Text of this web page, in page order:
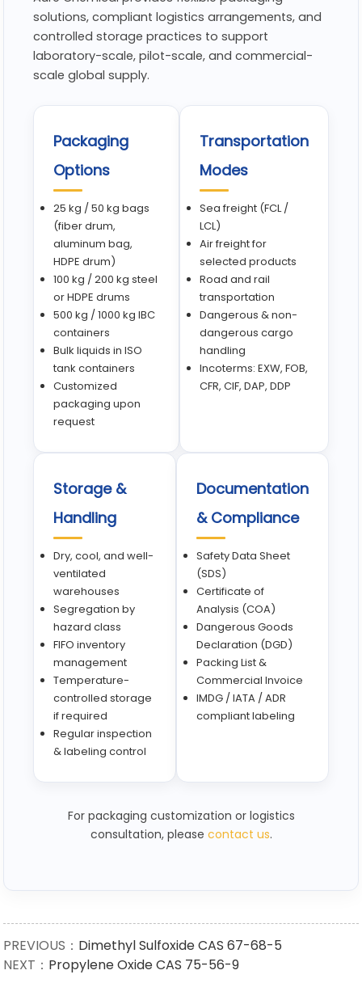
solutions, compliant logistics arrangements, and
controlled storage practices to support
laboratory-scale, pilot-scale, and commercial-
scale global supply.
Packaging
Options
25 kg / 50 kg bags
(fiber drum,
aluminum bag,
HDPE drum)
100 kg / 200 kg steel
or HDPE drums
500 kg / 1000 kg IBC
containers
Bulk liquids in ISO
tank containers
Customized
packaging upon
request
Transportation
Modes
Sea freight (FCL /
LCL)
Air freight for
selected products
Road and rail
transportation
Dangerous & non-
dangerous cargo
handling
Incoterms: EXW, FOB,
CFR, CIF, DAP, DDP
Storage &
Handling
Dry, cool, and well-
ventilated
warehouses
Segregation by
hazard class
FIFO inventory
management
Temperature-
controlled storage
if required
Regular inspection
& labeling control
Documentation
& Compliance
Safety Data Sheet
(SDS)
Certificate of
Analysis (COA)
Dangerous Goods
Declaration (DGD)
Packing List &
Commercial Invoice
IMDG / IATA / ADR
compliant labeling
For packaging customization or logistics
consultation, please contact us.
PREVIOUS： Dimethyl Sulfoxide CAS 67-68-5
NEXT： Propylene Oxide CAS 75-56-9